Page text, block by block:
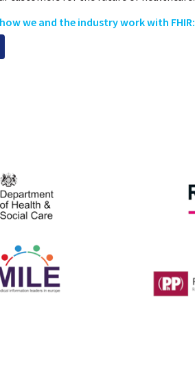
we and the industry work with FHIR: